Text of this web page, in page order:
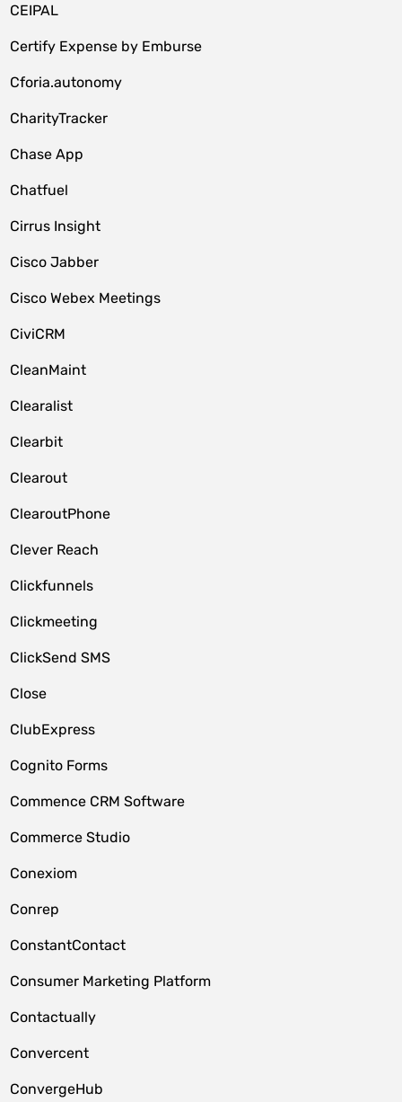
CEIPAL
Certify Expense by Emburse
Cforia.autonomy
CharityTracker
Chase App
Chatfuel
Cirrus Insight
Cisco Jabber
Cisco Webex Meetings
CiviCRM
CleanMaint
Clearalist
Clearbit
Clearout
ClearoutPhone
Clever Reach
Clickfunnels
Clickmeeting
ClickSend SMS
Close
ClubExpress
Cognito Forms
Commence CRM Software
Commerce Studio
Conexiom
Conrep
ConstantContact
Consumer Marketing Platform
Contactually
Convercent
ConvergeHub